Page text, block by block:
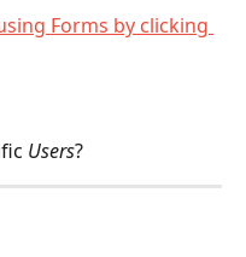
Forms by clicking
Users?